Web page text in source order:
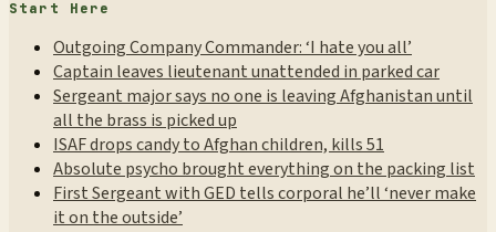
Start Here
Outgoing Company Commander: ‘I hate you all’
Captain leaves lieutenant unattended in parked car
Sergeant major says no one is leaving Afghanistan until
all the brass is picked up
ISAF drops candy to Afghan children, kills 51
Absolute psycho brought everything on the packing list
First Sergeant with GED tells corporal he’ll ‘never make
it on the outside’